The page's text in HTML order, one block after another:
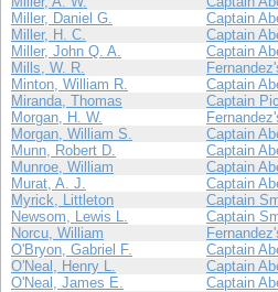
Miller, Daniel G.
Captain
Miller, H. C.
Captain
Miller, John Q. A.
Captain
Mills, W. R.
Minton, William R.
Captain
Miranda, Thomas
Captain
Morgan, H. W.
Morgan, William S.
Captain
Munn, Robert D.
Captain
Munroe, William
Captain
Murat, A. J.
Captain
Myrick, Littleton
Captain
Newsom, Lewis L.
Captain
Norcu, William
O'Bryon, Gabriel F.
Captain
O'Neal, Henry L.
Captain
O'Neal, James E.
Captain